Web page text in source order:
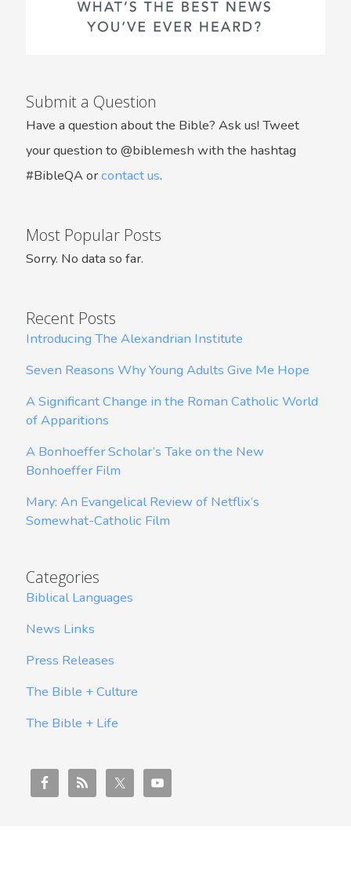
Submit a Question
Have a question about the Bible? Ask us! Tweet
your question to @biblemesh with the hashtag
#BibleQA orcontact us.
Most Popular Posts
Sorry. No data so far.
Recent Posts
Introducing The Alexandrian Institute
Seven Reasons Why Young Adults Give Me Hope
A Significant Change in the Roman Catholic World
of Apparitions
A Bonhoeffer Scholar’s Take on the New
Bonhoeffer Film
Mary: An Evangelical Review of Netflix’s
Somewhat-Catholic Film
Categories
Biblical Languages
News Links
Press Releases
The Bible + Culture
The Bible + Life